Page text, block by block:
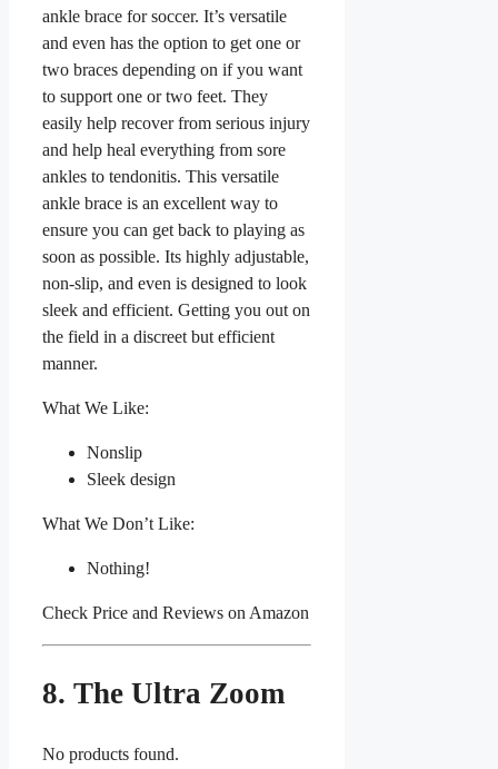
ankle brace for soccer. It’s versatile
and even has the option to get one or
two braces depending on if you want
to support one or two feet. They
easily help recover from serious injury
and help heal everything from sore
ankles to tendonitis. This versatile
ankle brace is an excellent way to
ensure you can get back to playing as
soon as possible. Its highly adjustable,
non-slip, and even is designed to look
sleek and efficient. Getting you out on
the field in a discreet but efficient
manner.
What We Like:
Nonslip
Sleek design
What We Don’t Like:
Nothing!
Check Price and Reviews on Amazon
8. The Ultra Zoom
No products found.